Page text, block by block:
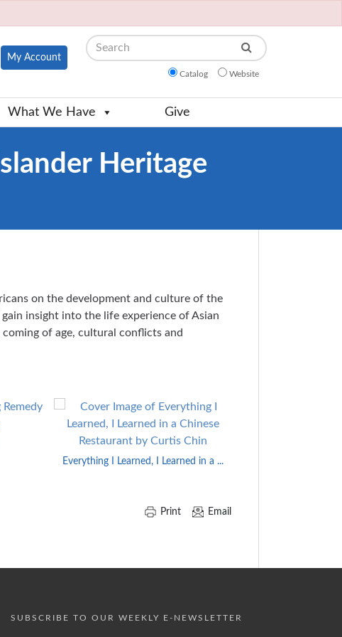
My Account
Search
Catalog Website
What We Have Give
Heritage
on the development and culture of the
insight into the life experience of Asian
of age, cultural conflicts and
Everything I Learned, I Learned in a ...
Print Email
SUBSCRIBE TO OUR WEEKLY E-NEWSLETTER